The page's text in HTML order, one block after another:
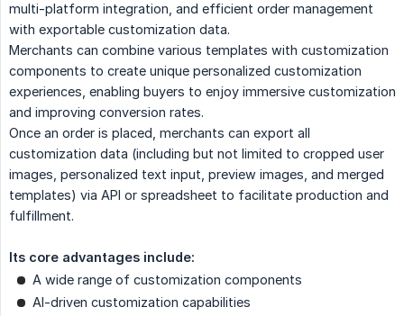
multi-platform integration, and efficient order management
with exportable customization data.
Merchants can combine various templates with customization
components to create unique personalized customization
experiences, enabling buyers to enjoy immersive customization
and improving conversion rates.
Once an order is placed, merchants can export all
customization data (including but not limited to cropped user
images, personalized text input, preview images, and merged
templates) via API or spreadsheet to facilitate production and
fulfillment.
Its core advantages include:
A wide range of customization components
AI-driven customization capabilities